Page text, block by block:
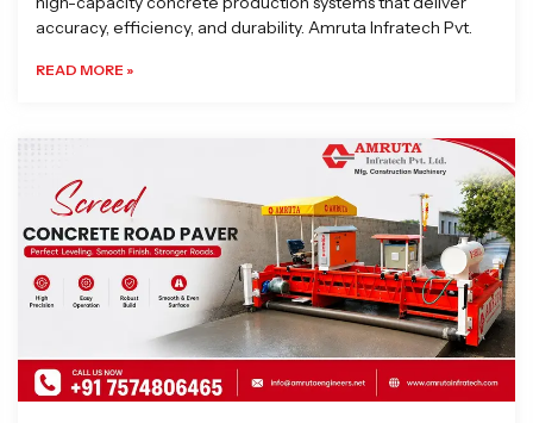
accuracy, efficiency, and durability. Amruta Infratech Pvt.
READ MORE »